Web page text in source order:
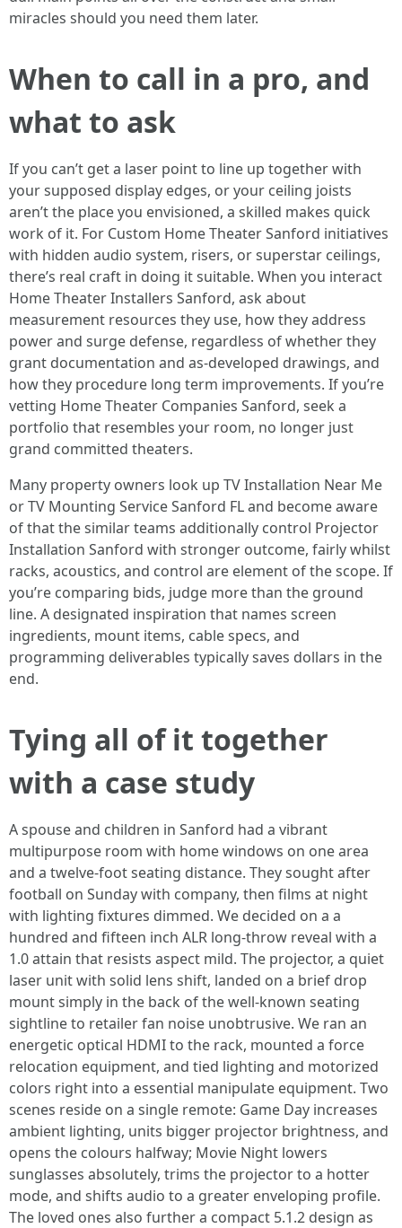
miracles should you need them later.
When to call in a pro, and
what to ask
If you can’t get a laser point to line up together with
your supposed display edges, or your ceiling joists
aren’t the place you envisioned, a skilled makes quick
work of it. For Custom Home Theater Sanford initiatives
with hidden audio system, risers, or superstar ceilings,
there’s real craft in doing it suitable. When you interact
Home Theater Installers Sanford, ask about
measurement resources they use, how they address
power and surge defense, regardless of whether they
grant documentation and as-developed drawings, and
how they procedure long term improvements. If you’re
vetting Home Theater Companies Sanford, seek a
portfolio that resembles your room, no longer just
grand committed theaters.
Many property owners look up TV Installation Near Me
or TV Mounting Service Sanford FL and become aware
of that the similar teams additionally control Projector
Installation Sanford with stronger outcome, fairly whilst
racks, acoustics, and control are element of the scope. If
you’re comparing bids, judge more than the ground
line. A designated inspiration that names screen
ingredients, mount items, cable specs, and
programming deliverables typically saves dollars in the
end.
Tying all of it together
with a case study
A spouse and children in Sanford had a vibrant
multipurpose room with home windows on one area
and a twelve-foot seating distance. They sought after
football on Sunday with company, then films at night
with lighting fixtures dimmed. We decided on a a
hundred and fifteen inch ALR long-throw reveal with a
1.0 attain that resists aspect mild. The projector, a quiet
laser unit with solid lens shift, landed on a brief drop
mount simply in the back of the well-known seating
sightline to retailer fan noise unobtrusive. We ran an
energetic optical HDMI to the rack, mounted a force
relocation equipment, and tied lighting and motorized
colors right into a essential manipulate equipment. Two
scenes reside on a single remote: Game Day increases
ambient lighting, units bigger projector brightness, and
opens the colours halfway; Movie Night lowers
sunglasses absolutely, trims the projector to a hotter
mode, and shifts audio to a greater enveloping profile.
The loved ones also further a compact 5.1.2 design as